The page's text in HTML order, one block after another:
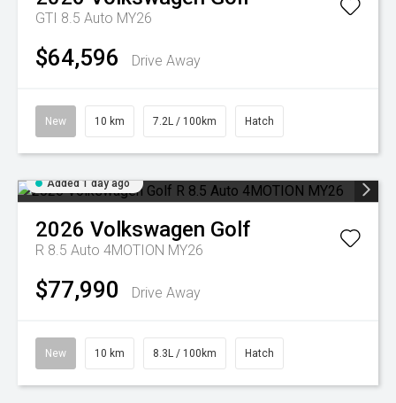
GTI 8.5 Auto MY26
$64,596 Drive Away
New 10 km 7.2L / 100km Hatch
Added 1 day ago
2026 Volkswagen Golf
R 8.5 Auto 4MOTION MY26
$77,990 Drive Away
New 10 km 8.3L / 100km Hatch